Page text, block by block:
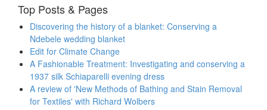
Top Posts & Pages
Discovering the history of a blanket: Conserving a
Ndebele wedding blanket
Edit for Climate Change
A Fashionable Treatment: Investigating and conserving a
1937 silk Schiaparelli evening dress
A review of 'New Methods of Bathing and Stain Removal
for Textiles' with Richard Wolbers